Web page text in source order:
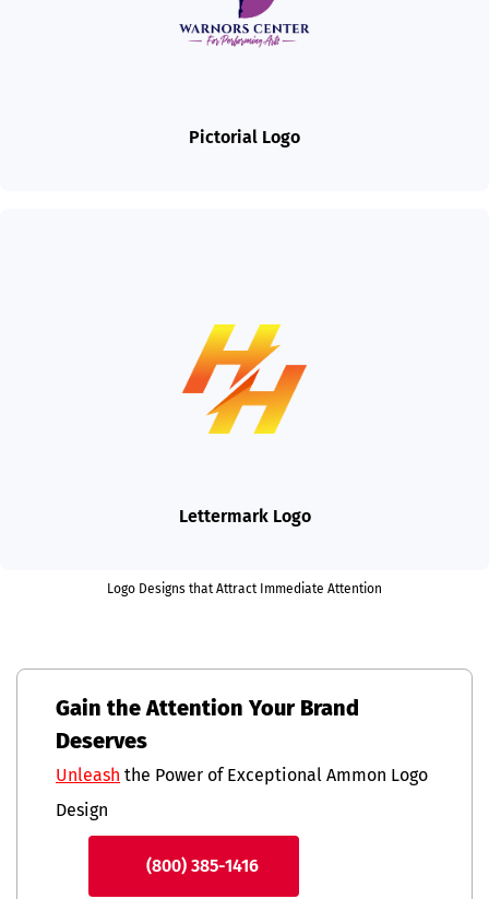
Pictorial Logo
Lettermark Logo
Logo Designs that Attract Immediate Attention
Gain the Attention Your Brand
Deserves
Unleash the Power of Exceptional Ammon Logo
Design
(800) 385-1416